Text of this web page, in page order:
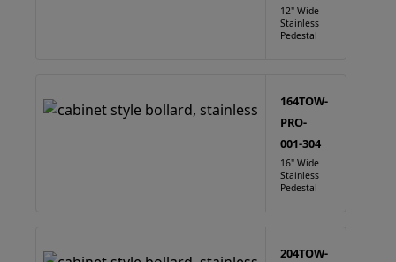
12" Wide
Stainless
Pedestal
164TOW-
PRO-
001-304
16" Wide
Stainless
Pedestal
204TOW-